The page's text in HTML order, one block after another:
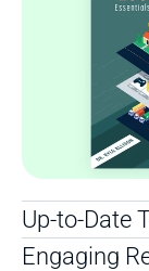
Up-to-Date
Engaging